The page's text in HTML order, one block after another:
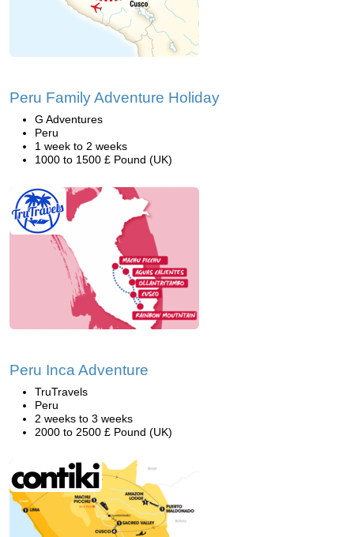
Peru Family Adventure Holiday
G Adventures
Peru
1 week to 2 weeks
1000 to 1500 £ Pound (UK)
Peru Inca Adventure
TruTravels
Peru
2 weeks to 3 weeks
2000 to 2500 £ Pound (UK)